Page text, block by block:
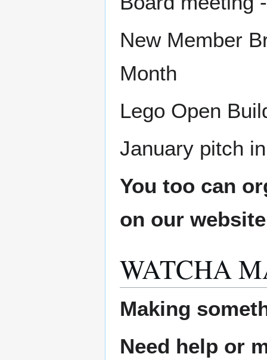
New Member
Month
Lego Open
January pitch
You too can
on our
WATCHA
Making
Need help or